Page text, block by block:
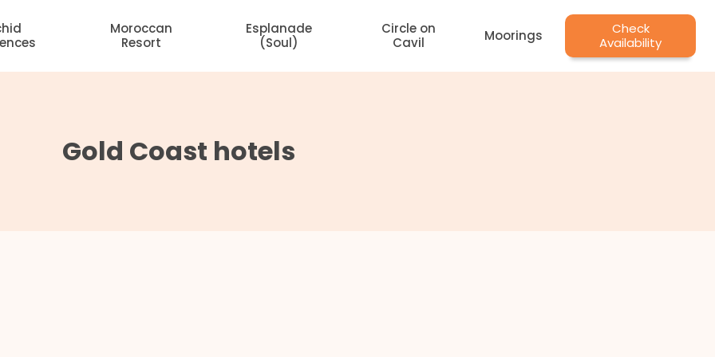
Moroccan
Resort
Esplanade
(Soul)
Circle on
Cavil
Moorings
Check
Availability
Gold Coast hotels